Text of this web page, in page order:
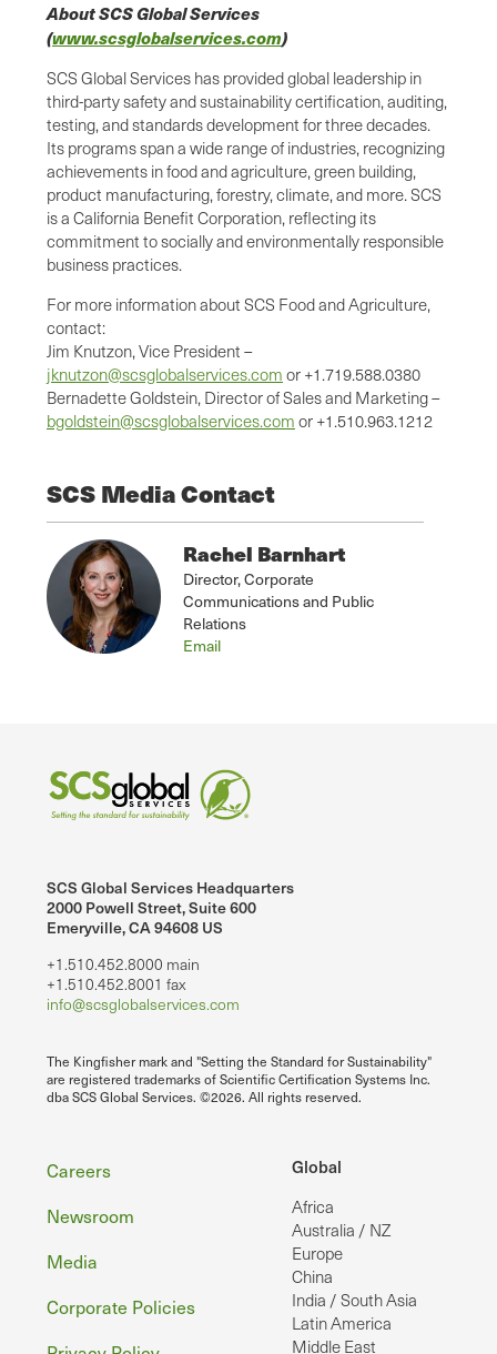
About SCS Global Services
(www.scsglobalservices.com)
SCS Global Services has provided global leadership in
third-party safety and sustainability certification, auditing,
testing, and standards development for three decades.
Its programs span a wide range of industries, recognizing
achievements in food and agriculture, green building,
product manufacturing, forestry, climate, and more. SCS
is a California Benefit Corporation, reflecting its
commitment to socially and environmentally responsible
business practices.
For more information about SCS Food and Agriculture,
contact:
Jim Knutzon, Vice President –
jknutzon@scsglobalservices.com or +1.719.588.0380
Bernadette Goldstein, Director of Sales and Marketing –
bgoldstein@scsglobalservices.com or +1.510.963.1212
SCS Media Contact
Rachel Barnhart
Director, Corporate
Communications and Public
Relations
Email
SCS Global Services Headquarters
2000 Powell Street, Suite 600
Emeryville, CA 94608 US
+1.510.452.8000 main
+1.510.452.8001 fax
info@scsglobalservices.com
The Kingfisher mark and "Setting the Standard for Sustainability"
are registered trademarks of Scientific Certification Systems Inc.
dba SCS Global Services. ©2026. All rights reserved.
Global
Africa
Australia / NZ
Europe
China
India / South Asia
Latin America
Middle East
Footer
Careers
Newsroom
Media
Corporate Policies